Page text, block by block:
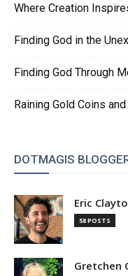
Where Creation
Finding God in the
Finding God Through
Raining Gold Coins
DOTMAGIS
Eric
58 POSTS
Gretchen